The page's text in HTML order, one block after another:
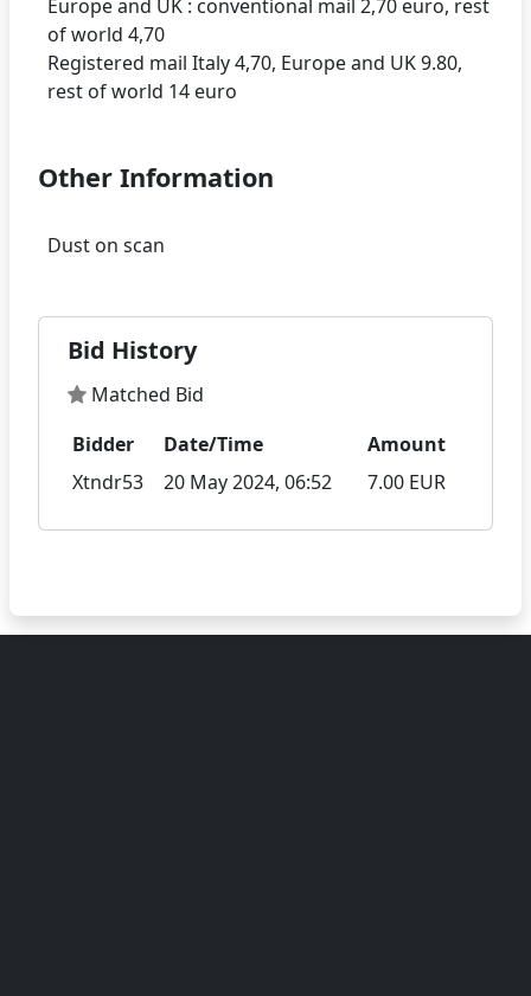
Europe and UK : conventional mail 2,70 euro, rest
of world 4,70
Registered mail Italy 4,70, Europe and UK 9.80,
Other Information
Bid History
Matched Bid
Bidder
Date/Time
Amount
Xtndr53
20 May 2024, 06:52 7.00 EUR